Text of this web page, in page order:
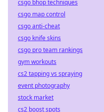
csgo bhop techniques
csgo map control
csgo anti-cheat
csgo knife skins
csgo pro team rankings
gym workouts
cs2 tapping vs spraying
event photography
stock market
cs2 boost spots